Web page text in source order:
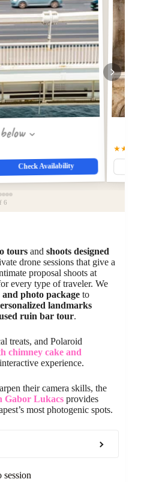
Check Availability
6
tours and shoots designed
drone sessions that give a
proposal shoots at
every type of traveler. We
and photo package to
landmarks
ruin bar tour.
treats, and Polaroid
chimney cake and
experience.
their camera skills, the
Gabor Lukacs provides
most photogenic spots.
session